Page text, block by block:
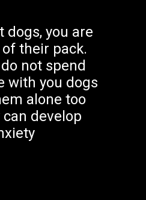
dogs, you are
their pack.
not spend
with you dogs
alone too
can develop